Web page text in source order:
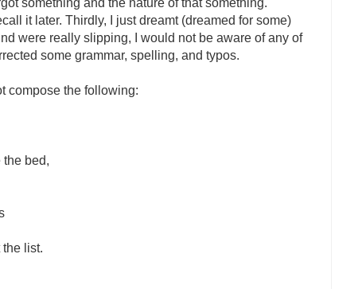
something and the nature of that something.
it later. Thirdly, I just dreamt (dreamed for some)
were really slipping, I would not be aware of any of
some grammar, spelling, and typos.
compose the following:
bed,
list.